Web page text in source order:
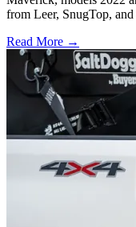
from Leer, SnugTop,
Read More →